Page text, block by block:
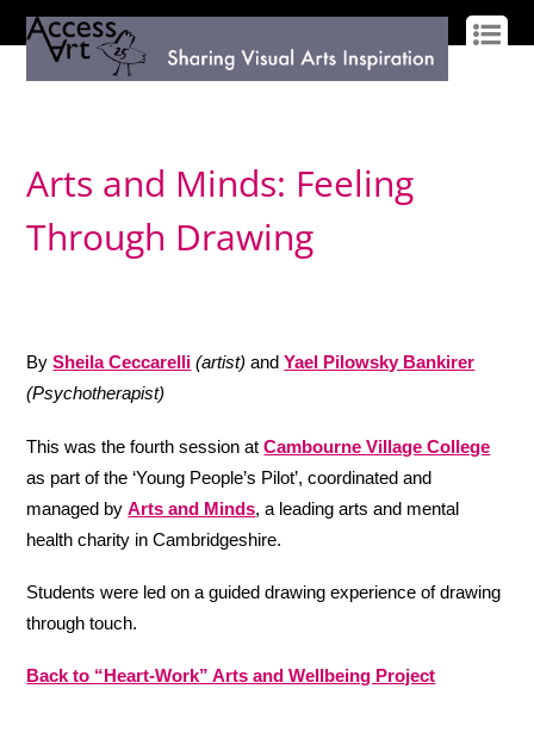
Arts and Minds: Feeling
Through Drawing
BySheila Ceccarelli (artist) andYael Pilowsky Bankirer
(Psychotherapist)
This was the fourth session atCambourne Village College
as part of the ‘Young People’s Pilot’, coordinated and
managed byArts and Minds, a leading arts and mental
health charity in Cambridgeshire.
Students were led on a guided drawing experience of drawing
through touch.
Back to “Heart-Work” Arts and Wellbeing Project